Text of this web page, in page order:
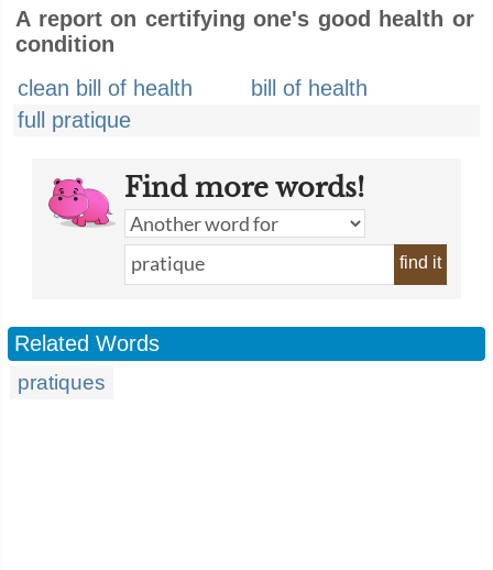
A report on certifying one's good health or
condition
clean bill of health
bill of health
full pratique
Find more words!
find it
Related Words
pratiques